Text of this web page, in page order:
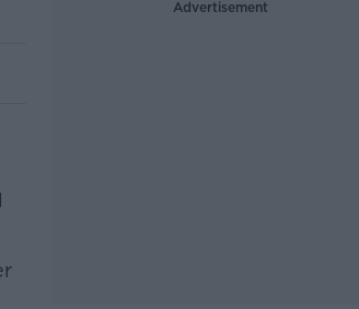
Advertisement